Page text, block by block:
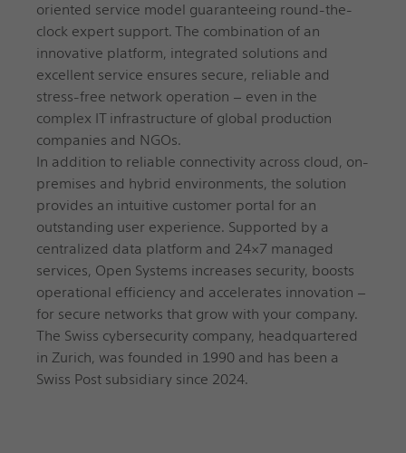
oriented service model guaranteeing round-the-
clock expert support. The combination of an
innovative platform, integrated solutions and
excellent service ensures secure, reliable and
stress-free network operation – even in the
complex IT infrastructure of global production
companies and NGOs.
In addition to reliable connectivity across cloud, on-
premises and hybrid environments, the solution
provides an intuitive customer portal for an
outstanding user experience. Supported by a
centralized data platform and 24×7 managed
services, Open Systems increases security, boosts
operational efficiency and accelerates innovation –
for secure networks that grow with your company.
The Swiss cybersecurity company, headquartered
in Zurich, was founded in 1990 and has been a
Swiss Post subsidiary since 2024.